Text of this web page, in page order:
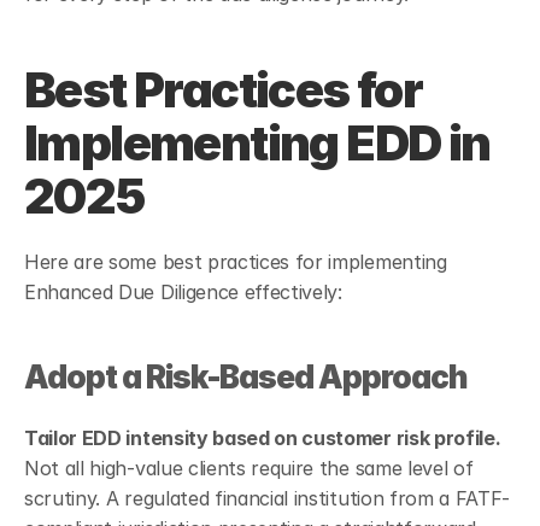
Best Practices for
Implementing EDD in
2025
Here are some best practices for implementing
Enhanced Due Diligence effectively:
Adopt a Risk-Based Approach
Tailor EDD intensity based on customer risk profile.
Not all high-value clients require the same level of
scrutiny. A regulated financial institution from a FATF-